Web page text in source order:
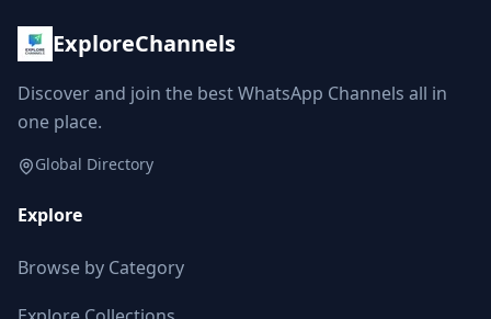
ExploreChannels
Discover and join the best WhatsApp Channels all in
one place.
Global Directory
Explore
Browse by Category